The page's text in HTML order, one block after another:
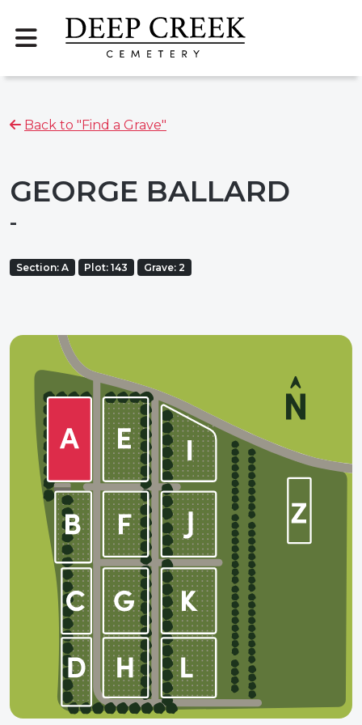
Back to "Find a Grave"
GEORGE BALLARD
-
Section: A Plot: 143 Grave: 2